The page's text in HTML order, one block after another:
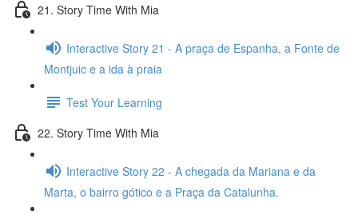
21. Story Time With Mia
Interactive Story 21 - A praça de Espanha, a Fonte de
Montjuic e a ida à praia
Test Your Learning
22. Story Time With Mia
Interactive Story 22 - A chegada da Mariana e da
Marta, o bairro gótico e a Praça da Catalunha.